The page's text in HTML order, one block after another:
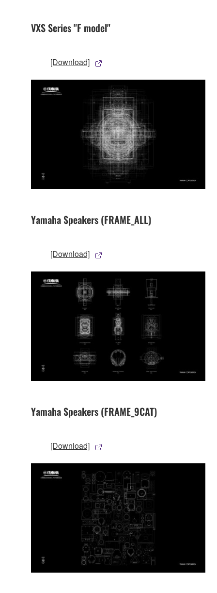
VXS Series "F model"
[Download]
Yamaha Speakers (FRAME_ALL)
[Download]
Yamaha Speakers (FRAME_9CAT)
[Download]